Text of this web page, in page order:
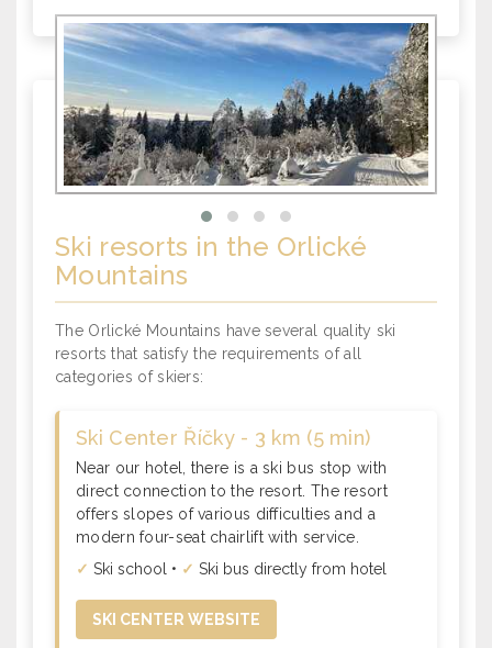
Ski resorts in the Orlické
Mountains
The Orlické Mountains have several quality ski
resorts that satisfy the requirements of all
categories of skiers:
Ski Center Říčky - 3 km (5 min)
Near our hotel, there is a ski bus stop with
direct connection to the resort. The resort
offers slopes of various difficulties and a
modern four-seat chairlift with service.
✓ Ski school • ✓ Ski bus directly from hotel
SKI CENTER WEBSITE